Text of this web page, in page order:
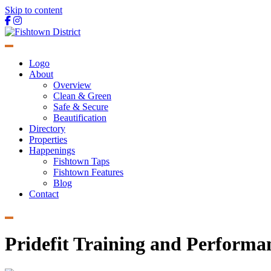
Skip to content
Main
Navigation
Logo
About
Overview
Clean & Green
Safe & Secure
Beautification
Directory
Properties
Happenings
Fishtown Taps
Fishtown Features
Blog
Contact
Pridefit Training and